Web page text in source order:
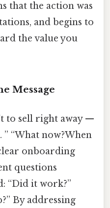
that the action was
and begins to
the value you
Message
to sell right away —
“What now?When
onboarding
questions
“Did it work?”
By addressing